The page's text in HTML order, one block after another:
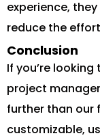
experience,
reduce the
Conclusion
If you’re
project
further than our
customizable,